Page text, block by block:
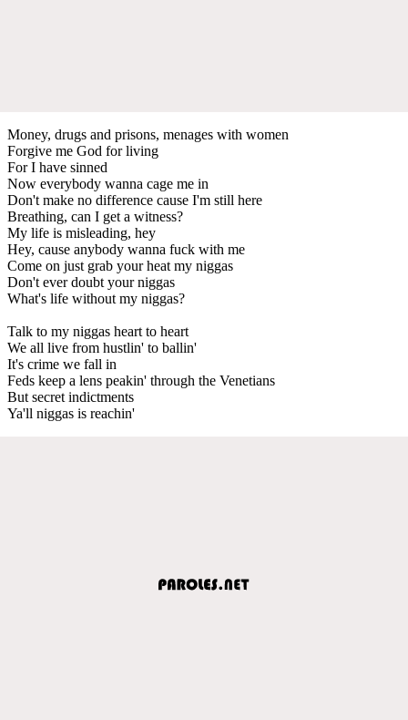
Money, drugs and prisons, menages with women
Forgive me God for living
For I have sinned
Now everybody wanna cage me in
Don't make no difference cause I'm still here
Breathing, can I get a witness?
My life is misleading, hey
Hey, cause anybody wanna fuck with me
Come on just grab your heat my niggas
Don't ever doubt your niggas
What's life without my niggas?
Talk to my niggas heart to heart
We all live from hustlin' to ballin'
It's crime we fall in
Feds keep a lens peakin' through the Venetians
But secret indictments
Ya'll niggas is reachin'